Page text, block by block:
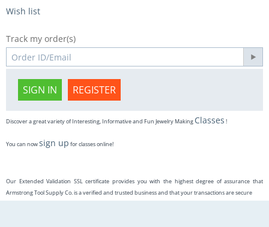
Wish list
Track my order(s)
SIGN IN REGISTER
Discover a great variety of Interesting, Informative and Fun Jewelry Making Classes !
You can nowsign up for classes online!
Our Extended Validation SSL certificate provides you with the highest degree of assurance that
Armstrong Tool Supply Co. is a verified and trusted business and that your transactions are secure